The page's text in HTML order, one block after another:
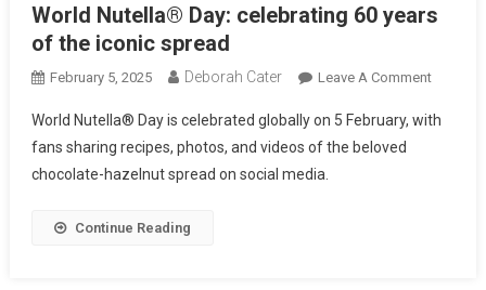
World Nutella® Day: celebrating 60 years
of the iconic spread
February 5, 2025 Deborah Cater Leave A Comment
World Nutella® Day is celebrated globally on 5 February, with
fans sharing recipes, photos, and videos of the beloved
chocolate-hazelnut spread on social media.
Continue Reading